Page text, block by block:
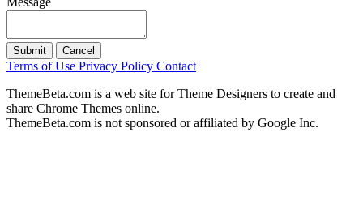
Submit Cancel
Terms of Use Privacy Policy Contact
ThemeBeta.com is a web site for Theme Designers to create and
share Chrome Themes online.
ThemeBeta.com is not sponsored or affiliated by Google Inc.